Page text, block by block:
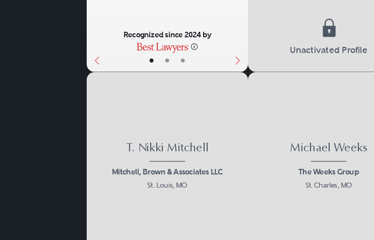
• • •
Recognized since 2024 by
Unactivated Profile
T. Nikki Mitchell
Mitchell, Brown & Associates LLC
St. Louis, MO
Michael Weeks
The Weeks Group
St. Charles, MO